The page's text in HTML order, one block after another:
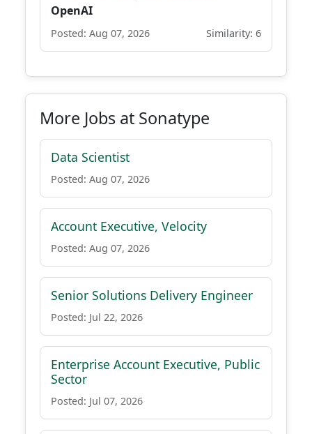
OpenAI
Posted: Aug 07, 2026 Similarity: 6
More Jobs at Sonatype
Data Scientist
Posted: Aug 07, 2026
Account Executive, Velocity
Posted: Aug 07, 2026
Senior Solutions Delivery Engineer
Posted: Jul 22, 2026
Enterprise Account Executive, Public
Sector
Posted: Jul 07, 2026